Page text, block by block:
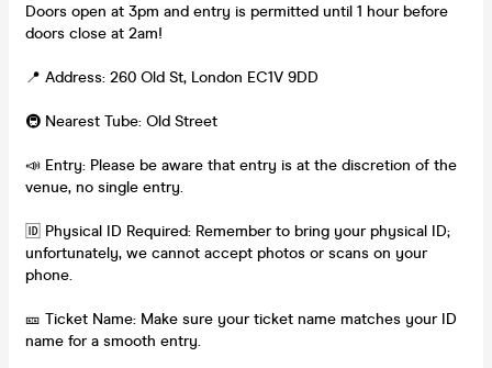
Doors open at 3pm and entry is permitted until 1 hour before
doors close at 2am!
📍 Address: 260 Old St, London EC1V 9DD
🚇 Nearest Tube: Old Street
📣 Entry: Please be aware that entry is at the discretion of the
venue, no single entry.
🆔 Physical ID Required: Remember to bring your physical ID;
unfortunately, we cannot accept photos or scans on your
phone.
🎫 Ticket Name: Make sure your ticket name matches your ID
name for a smooth entry.